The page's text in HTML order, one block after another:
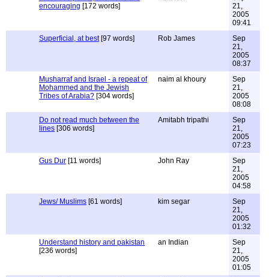
encouraging [172 words]
21,
2005
09:41
Superficial, at best[97 words] Rob James
Sep
21,
2005
08:37
Musharraf and Israel - a repeat of
Mohammed and the Jewish
Tribes of Arabia? [304 words]
naim al khoury
Sep
21,
2005
08:08
Do not read much between the
lines [306 words]
Amitabh tripathi
Sep
21,
2005
07:23
Gus Dur [11 words] John Ray
Sep
21,
2005
04:58
Jews/ Muslims [61 words] kim segar
Sep
21,
2005
01:32
Understand history and pakistan
[236 words]
an Indian
Sep
21,
2005
01:05